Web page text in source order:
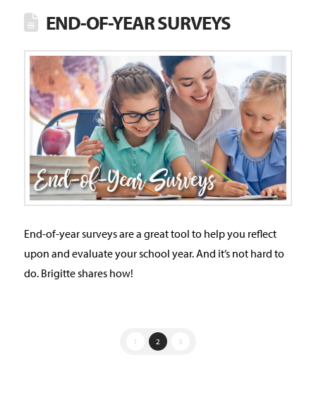
END-OF-YEAR SURVEYS
End-of-year surveys are a great tool to help you reflect
upon and evaluate your school year. And it’s not hard to
do. Brigitte shares how!
1 2 3